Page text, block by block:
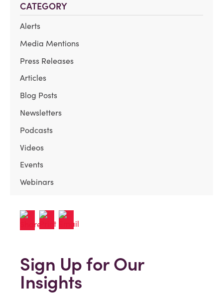
CATEGORY
Alerts
Media Mentions
Press Releases
Articles
Blog Posts
Newsletters
Podcasts
Videos
Events
Webinars
Sign Up for Our
Insights